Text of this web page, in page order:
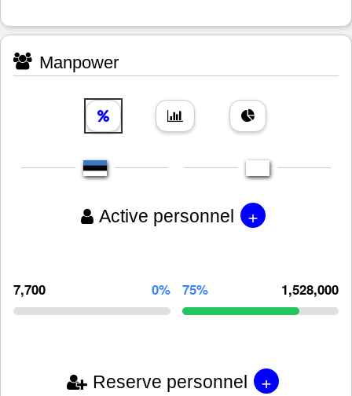
Manpower
Active personnel +
7,700 0% 75% 1,528,000
Reserve personnel +